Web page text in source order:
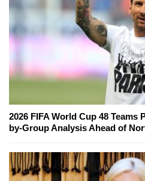
2026 FIFA World Cup 48
by-Group Analysis Ahead of